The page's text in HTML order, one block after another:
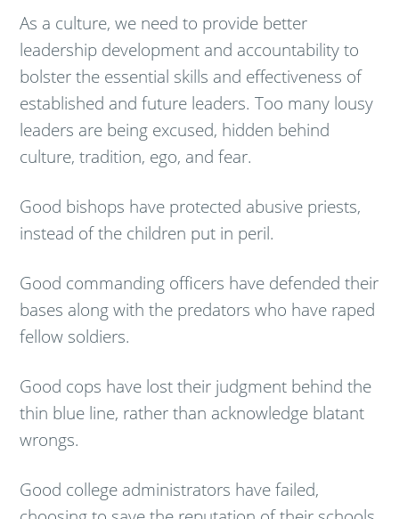
As a culture, we need to provide better
leadership development and accountability to
bolster the essential skills and effectiveness of
established and future leaders. Too many lousy
leaders are being excused, hidden behind
culture, tradition, ego, and fear.
Good bishops have protected abusive priests,
instead of the children put in peril.
Good commanding officers have defended their
bases along with the predators who have raped
fellow soldiers.
Good cops have lost their judgment behind the
thin blue line, rather than acknowledge blatant
wrongs.
Good college administrators have failed,